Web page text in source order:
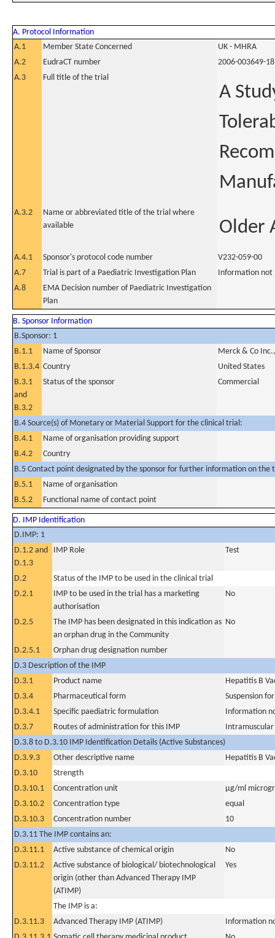
A. Protocol Information
A.1
Member State Concerned
UK - MHRA
A.2
EudraCT number
2006-003649-18
A.3
Full title of the trial
A
A.3.2
Name or abbreviated title of the trial where
available
Older
A.4.1 Sponsor's protocol code number
V232-059-00
A.7
Trial is part of a Paediatric Investigation Plan
Information not
A.8
EMA Decision number of Paediatric Investigation
Plan
B. Sponsor Information
B.Sponsor: 1
B.1.1
Name of Sponsor
Merck & Co Inc.,
B.1.3.4 Country
United States
B.3.1
and
B.3.2
Status of the sponsor Commercial
B.4 Source(s) of Monetary or Material Support for the clinical trial:
B.4.1
Name of organisation providing support
B.4.2
Country
B.5 Contact point designated by the sponsor for further information on the
B.5.1
Name of organisation
B.5.2
Functional name of contact point
D. IMP Identification
D.IMP: 1
D.1.2 and
D.1.3
IMP Role Test
D.2
Status of the IMP to be used in the clinical trial
D.2.1
IMP to be used in the trial has a marketing
authorisation
No
D.2.5
The IMP has been designated in this indication as
an orphan drug in the Community
No
D.2.5.1
Orphan drug designation number
D.3 Description of the IMP
D.3.1
Product name
Hepatitis B
D.3.4
Pharmaceutical form
Suspension
D.3.4.1
Specific paediatric formulation
Information
D.3.7
Routes of administration for this IMP
Intramuscular
D.3.8 to D.3.10 IMP Identification Details (Active Substances)
D.3.9.3
Other descriptive name
Hepatitis B
D.3.10
Strength
D.3.10.1
Concentration unit
µg/ml
D.3.10.2
Concentration type
equal
D.3.10.3
Concentration number
10
D.3.11 The IMP contains an:
D.3.11.1
Active substance of chemical origin
No
D.3.11.2
Active substance of biological/ biotechnological
origin (other than Advanced Therapy IMP
(ATIMP)
Yes
The IMP is a:
D.3.11.3
Advanced Therapy IMP (ATIMP)
Information